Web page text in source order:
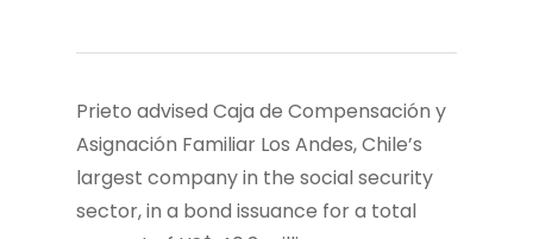
Prieto advised Caja de Compensación y
Asignación Familiar Los Andes, Chile’s
largest company in the social security
sector, in a bond issuance for a total